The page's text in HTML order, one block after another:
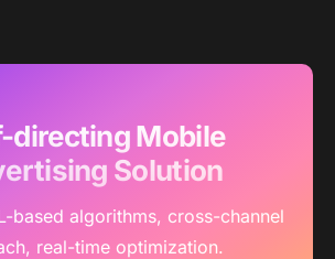
directing Mobile
Solution
based algorithms, cross-channel
real-time optimization.